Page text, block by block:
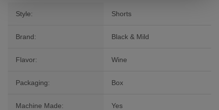
Style: Shorts
Brand: Black & Mild
Flavor: Wine
Packaging: Box
Machine Made: Yes